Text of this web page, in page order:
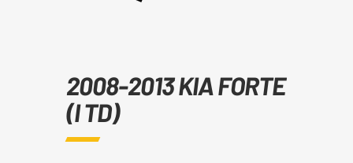
2008-2013 KIA FORTE
(I TD)